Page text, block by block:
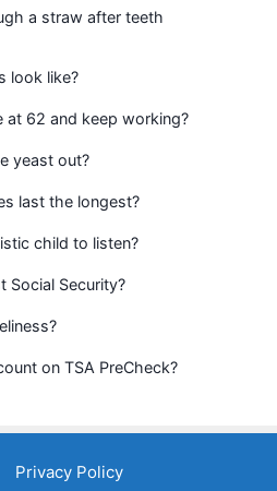
a straw after teeth
look like?
at 62 and keep working?
yeast out?
last the longest?
child to listen?
Social Security?
on TSA PreCheck?
Privacy Policy